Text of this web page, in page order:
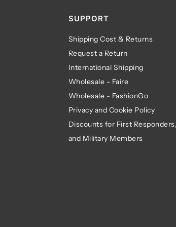
SUPPORT
Shipping Cost & Returns
Request a Return
International Shipping
Wholesale - Faire
Wholesale - FashionGo
Privacy and Cookie Policy
Discounts for First
and Military Members